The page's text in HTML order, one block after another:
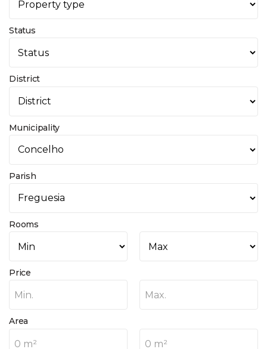
Status
District
Municipality
Parish
Rooms
Price
Min. Max.
Area
0 m² 0 m²